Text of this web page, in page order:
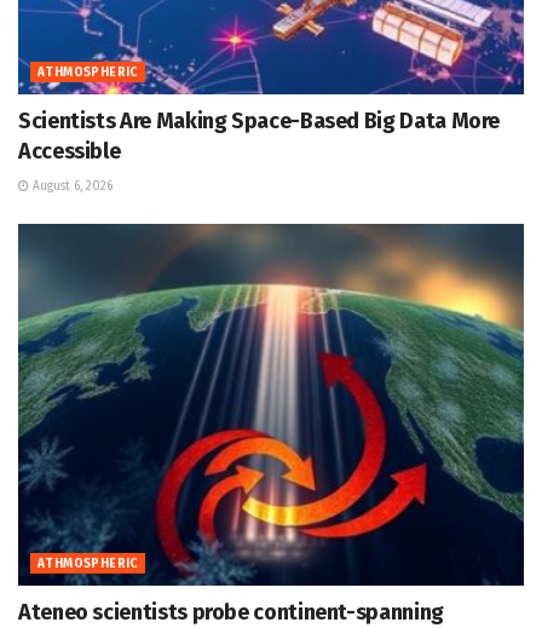
ATHMOSPHERIC
Scientists Are Making Space-Based Big Data More
Accessible
August 6, 2026
ATHMOSPHERIC
Ateneo scientists probe continent-spanning